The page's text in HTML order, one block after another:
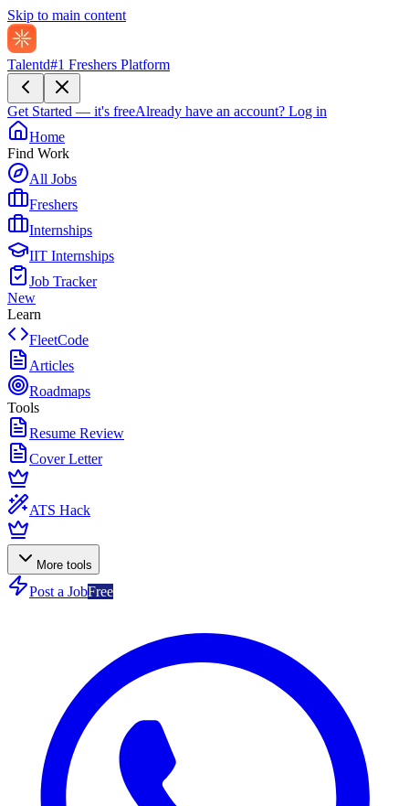
Skip to main content
Talentd#1 Freshers Platform
Get Started — it's freeAlready have an account? Log in
Home
Find Work
All Jobs
Freshers
Internships
IIT Internships
Job Tracker
New
Learn
FleetCode
Articles
Roadmaps
Tools
Resume Review
Cover Letter
ATS Hack
More tools
Post a JobFree